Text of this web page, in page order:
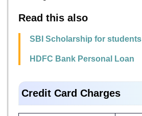
Read this also
SBI Scholarship for students
HDFC Bank Personal Loan
Credit Card Charges